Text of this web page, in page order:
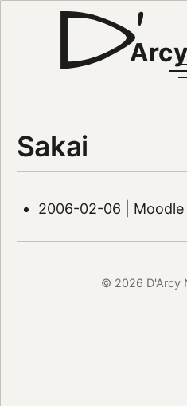
Sakai
2006-02-06 | Moodle
© 2026 D'Arcy